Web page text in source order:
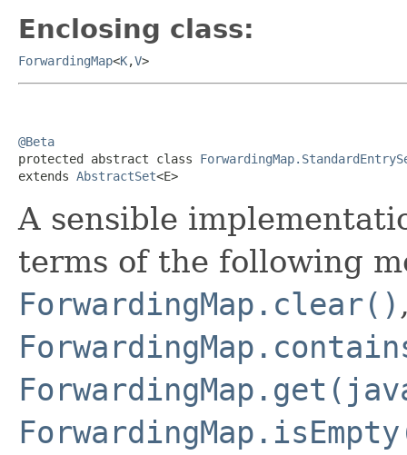
Enclosing class:
ForwardingMap<K,V>
@Beta
protected abstract class
extends AbstractSet<E>
A sensible
terms of the following
ForwardingMap.clear()